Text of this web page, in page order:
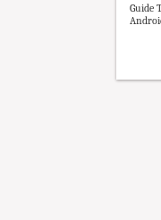
Guide